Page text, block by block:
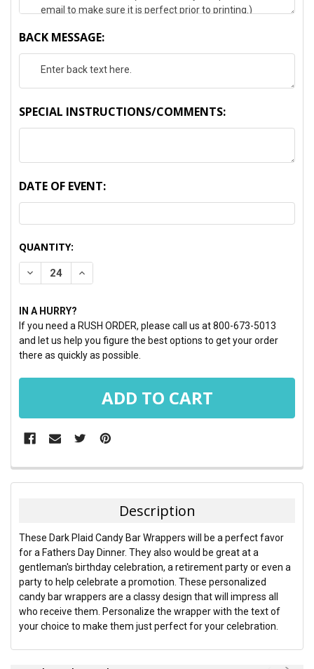
BACK MESSAGE:
SPECIAL INSTRUCTIONS/COMMENTS:
DATE OF EVENT:
CURRENT
STOCK:
QUANTITY:
DECREASE QUANTITY:INCREASE QUANTITY:
IN A HURRY?
If you need a RUSH ORDER, please call us at 800-673-5013
and let us help you figure the best options to get your order
there as quickly as possible.
FREQUENTLY
BOUGHT
SELECT
ALL
ADD
SELECTED
TO CART
Description
These Dark Plaid Candy Bar Wrappers will be a perfect favor
for a Fathers Day Dinner. They also would be great at a
gentleman's birthday celebration, a retirement party or even a
party to help celebrate a promotion. These personalized
candy bar wrappers are a classy design that will impress all
who receive them. Personalize the wrapper with the text of
your choice to make them just perfect for your celebration.